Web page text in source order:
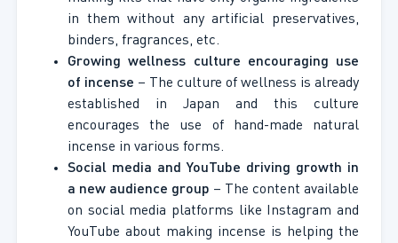
in them without any artificial preservatives,
binders, fragrances, etc.
Growing wellness culture encouraging use
of incense – The culture of wellness is already
established in Japan and this culture
encourages the use of hand-made natural
incense in various forms.
Social media and YouTube driving growth in
a new audience group – The content available
on social media platforms like Instagram and
YouTube about making incense is helping the